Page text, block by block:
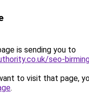
is sending you to
seo-
to visit that page,
.